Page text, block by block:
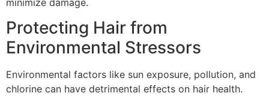
Protecting Hair from
Environmental Stressors
Environmental factors like sun exposure, pollution, and
chlorine can have detrimental effects on hair health.